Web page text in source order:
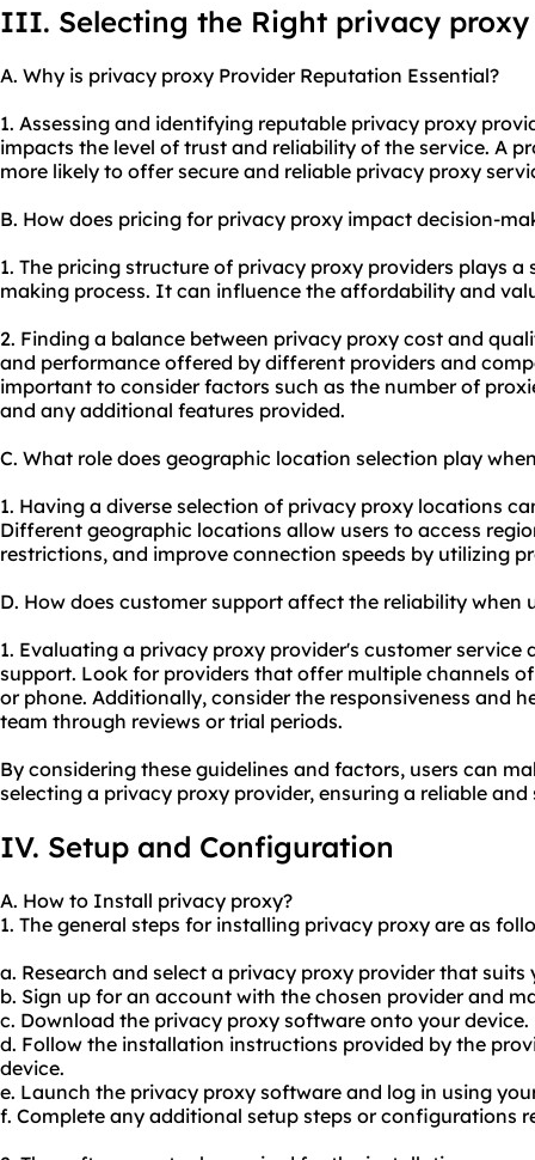
III. Selecting the Right privacy proxy
A. Why is privacy proxy Provider Reputation Essential?
1. Assessing and identifying reputable privacy proxy
impacts the level of trust and reliability of the service. A
more likely to offer secure and reliable privacy proxy
B. How does pricing for privacy proxy impact decision-
1. The pricing structure of privacy proxy providers plays
making process. It can influence the affordability and
2. Finding a balance between privacy proxy cost and
and performance offered by different providers and
important to consider factors such as the number of
and any additional features provided.
C. What role does geographic location selection play
1. Having a diverse selection of privacy proxy locations
Different geographic locations allow users to access
restrictions, and improve connection speeds by utilizing
D. How does customer support affect the reliability when
1. Evaluating a privacy proxy provider's customer service
support. Look for providers that offer multiple channels
or phone. Additionally, consider the responsiveness and
team through reviews or trial periods.
By considering these guidelines and factors, users can
selecting a privacy proxy provider, ensuring a reliable and
IV. Setup and Configuration
A. How to Install privacy proxy?
1. The general steps for installing privacy proxy are as
a. Research and select a privacy proxy provider that suits
b. Sign up for an account with the chosen provider and
c. Download the privacy proxy software onto your device.
d. Follow the installation instructions provided by the
device.
e. Launch the privacy proxy software and log in using
f. Complete any additional setup steps or configurations